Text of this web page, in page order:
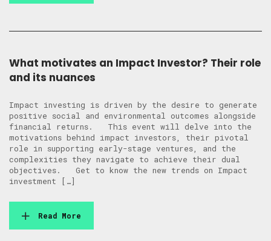
What motivates an Impact Investor? Their role
and its nuances
Impact investing is driven by the desire to generate
positive social and environmental outcomes alongside
financial returns. This event will delve into the
motivations behind impact investors, their pivotal
role in supporting early-stage ventures, and the
complexities they navigate to achieve their dual
objectives. Get to know the new trends on Impact
investment […]
Read More